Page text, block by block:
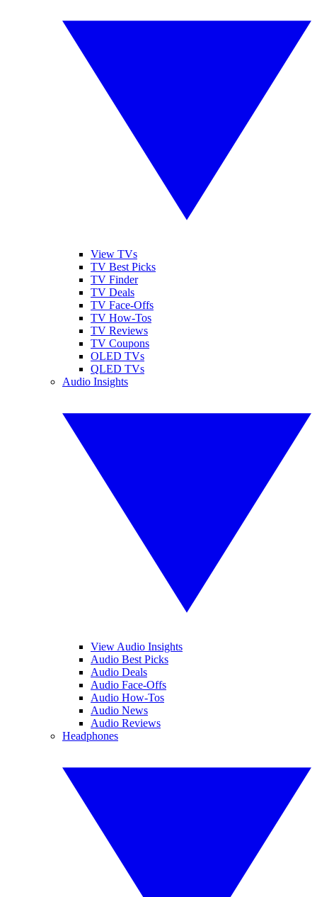
View TVs
TV Best Picks
TV Finder
TV Deals
TV Face-Offs
TV How-Tos
TV Reviews
TV Coupons
OLED TVs
QLED TVs
Audio Insights
View Audio Insights
Audio Best Picks
Audio Deals
Audio Face-Offs
Audio How-Tos
Audio News
Audio Reviews
Headphones